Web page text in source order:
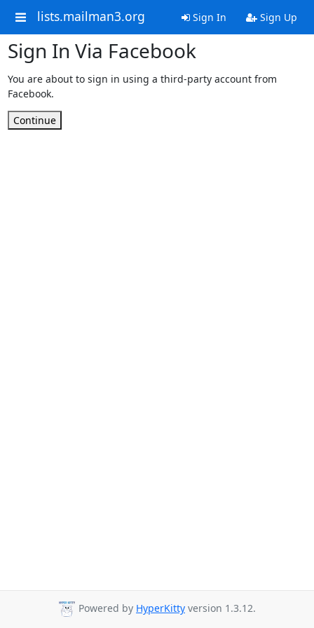
lists.mailman3.org Sign In Sign Up
Sign In Via Facebook
You are about to sign in using a third-party account from
Facebook.
Continue
Powered by HyperKitty version 1.3.12.